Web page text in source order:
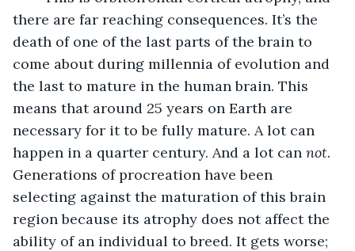
there are far reaching consequences. It’s the
death of one of the last parts of the brain to
come about during millennia of evolution and
the last to mature in the human brain. This
means that around 25 years on Earth are
necessary for it to be fully mature. A lot can
happen in a quarter century. And a lot can not.
Generations of procreation have been
selecting against the maturation of this brain
region because its atrophy does not affect the
ability of an individual to breed. It gets worse;